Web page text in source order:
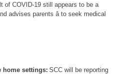
of COVID-19 still appears to be a
advises parents â to seek medical
home settings: SCC will be reporting